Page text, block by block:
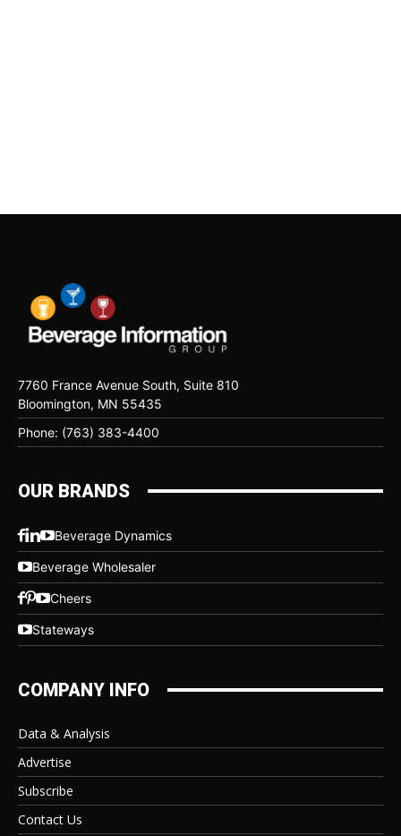
7760 France Avenue South, Suite 810
Bloomington, MN 55435
Phone: (763) 383-4400
OUR BRANDS
Beverage Dynamics
Beverage Wholesaler
Cheers
Stateways
COMPANY INFO
Data & Analysis
Advertise
Subscribe
Contact Us